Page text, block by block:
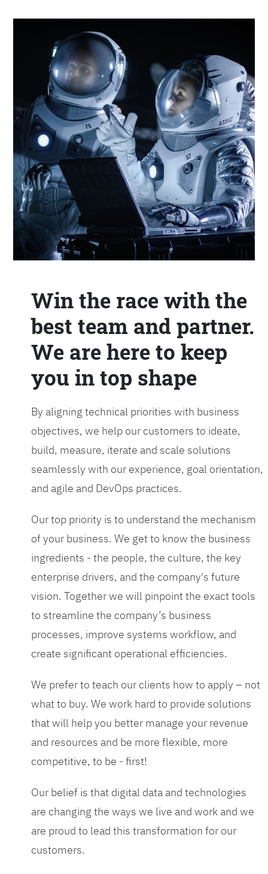
Win the race with the
best team and partner.
We are here to keep
you in top shape
By aligning technical priorities with business
objectives, we help our customers to ideate,
build, measure, iterate and scale solutions
seamlessly with our experience, goal orientation,
and agile and DevOps practices.
Our top priority is to understand the mechanism
of your business. We get to know the business
ingredients - the people, the culture, the key
enterprise drivers, and the company's future
vision. Together we will pinpoint the exact tools
to streamline the company’s business
processes, improve systems workflow, and
create significant operational efficiencies.
We prefer to teach our clients how to apply – not
what to buy. We work hard to provide solutions
that will help you better manage your revenue
and resources and be more flexible, more
competitive, to be - first!
Our belief is that digital data and technologies
are changing the ways we live and work and we
are proud to lead this transformation for our
customers.